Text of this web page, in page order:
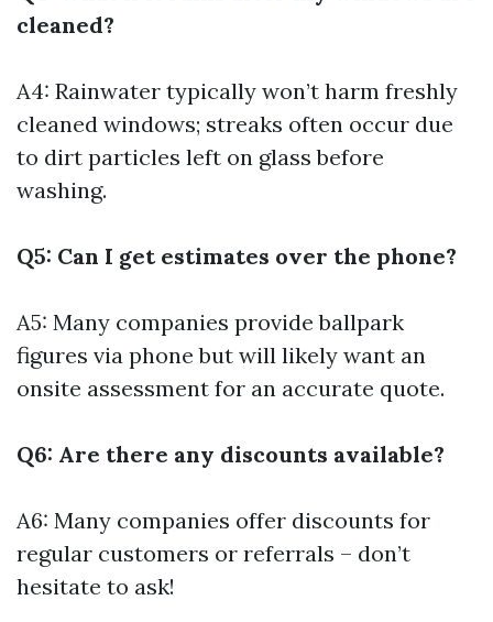
cleaned?
A4: Rainwater typically won’t harm freshly
cleaned windows; streaks often occur due
to dirt particles left on glass before
washing.
Q5: Can I get estimates over the phone?
A5: Many companies provide ballpark
figures via phone but will likely want an
onsite assessment for an accurate quote.
Q6: Are there any discounts available?
A6: Many companies offer discounts for
regular customers or referrals – don’t
hesitate to ask!